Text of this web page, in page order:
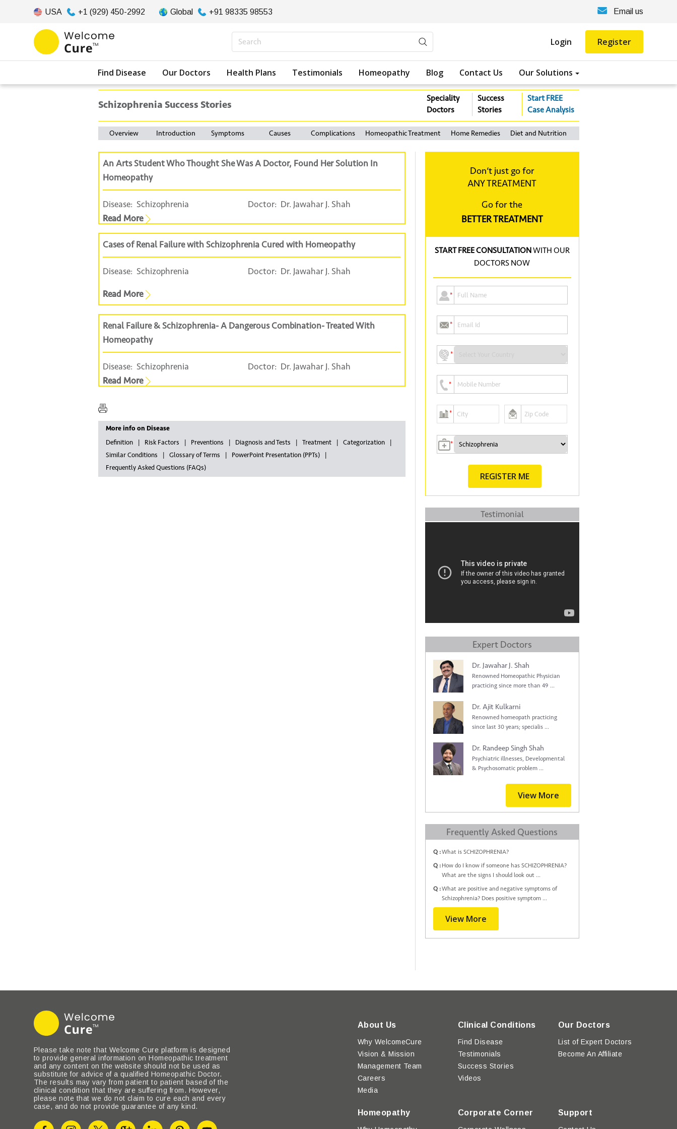
USA +1 (929) 450-2992 Global +91 98335 98553 Email us
Login Register
Find Disease Our Doctors Health Plans Testimonials Homeopathy Blog Contact Us Our Solutions
Schizophrenia Success Stories
Speciality
Doctors
Success
Stories
Start FREE
Case Analysis
Overview Introduction Symptoms Causes Complications Homeopathic Treatment Home Remedies Diet and Nutrition
Don‘t just go for
ANY TREATMENT
Go for the
BETTER TREATMENT
START FREE CONSULTATIONWITH OUR
DOCTORS NOW
*
*
*
*
*
*
An Arts Student Who Thought She Was A Doctor, Found Her Solution In
Homeopathy
Disease: Schizophrenia Doctor: Dr. Jawahar J. Shah
Read More
Cases of Renal Failure with Schizophrenia Cured with Homeopathy
Disease: Schizophrenia Doctor: Dr. Jawahar J. Shah
Read More
Renal Failure & Schizophrenia- A Dangerous Combination- Treated With
Homeopathy
Disease: Schizophrenia Doctor: Dr. Jawahar J. Shah
Read More
More info on Disease
Definition
Risk Factors Preventions Diagnosis and Tests Treatment
Categorization
Similar Conditions
Glossary of Terms
PowerPoint Presentation (PPTs)
Frequently Asked Questions (FAQs)
Testimonial
Expert Doctors
Dr. Jawahar J. Shah
Renowned Homeopathic Physician
practicing since more than 49 ...
Dr. Ajit Kulkarni
Renowned homeopath practicing
since last 30 years; specialis ...
Dr. Randeep Singh Shah
Psychiatric illnesses, Developmental
& Psychosomatic problem ...
View More
Frequently Asked Questions
Q :What is SCHIZOPHRENIA?
Q : How do I know if someone has SCHIZOPHRENIA?
What are the signs I should look out ...
Q :What are positive and negative symptoms of
Schizophrenia? Does positive symptom ...
View More
Please take note that Welcome Cure platform is designed
to provide general information on Homeopathic treatment
and any content on the website should not be used as
substitute for advice of a qualified Homeopathic Doctor.
The results may vary from patient to patient based of the
clinical condition that they are suffering from. However,
please note that we do not claim to cure each and every
case, and do not provide guarantee of any kind.
About Us
Why WelcomeCure
Vision & Mission
Management Team
Careers
Media
Clinical Conditions
Find Disease
Testimonials
Success Stories
Videos
Our Doctors
List of Expert Doctors
Become An Affiliate
Homeopathy Corporate Corner Support